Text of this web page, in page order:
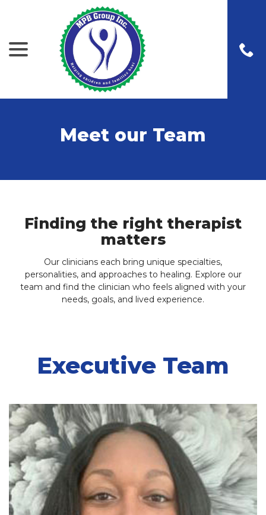
Meet our Team
Finding the right therapist
matters
Our clinicians each bring unique specialties,
personalities, and approaches to healing. Explore our
team and find the clinician who feels aligned with your
needs, goals, and lived experience.
Executive Team